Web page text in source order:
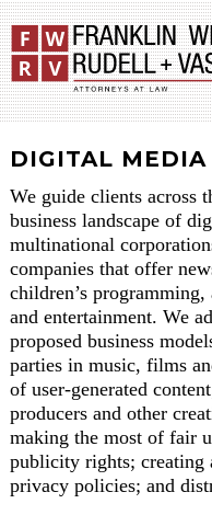
DIGITAL
We guide clients across
business landscape of
multinational
companies that offer
children’s
and entertainment. We
proposed business
parties in music, films
of user-generated
producers and other
making the most of fair
publicity rights; creating
privacy policies; and